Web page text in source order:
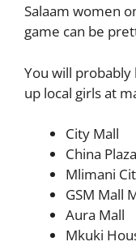
Salaam women
game can be
You will probably
up local girls at
City Mall
China Plaza
Mlimani
GSM Mall
Aura Mall
Mkuki